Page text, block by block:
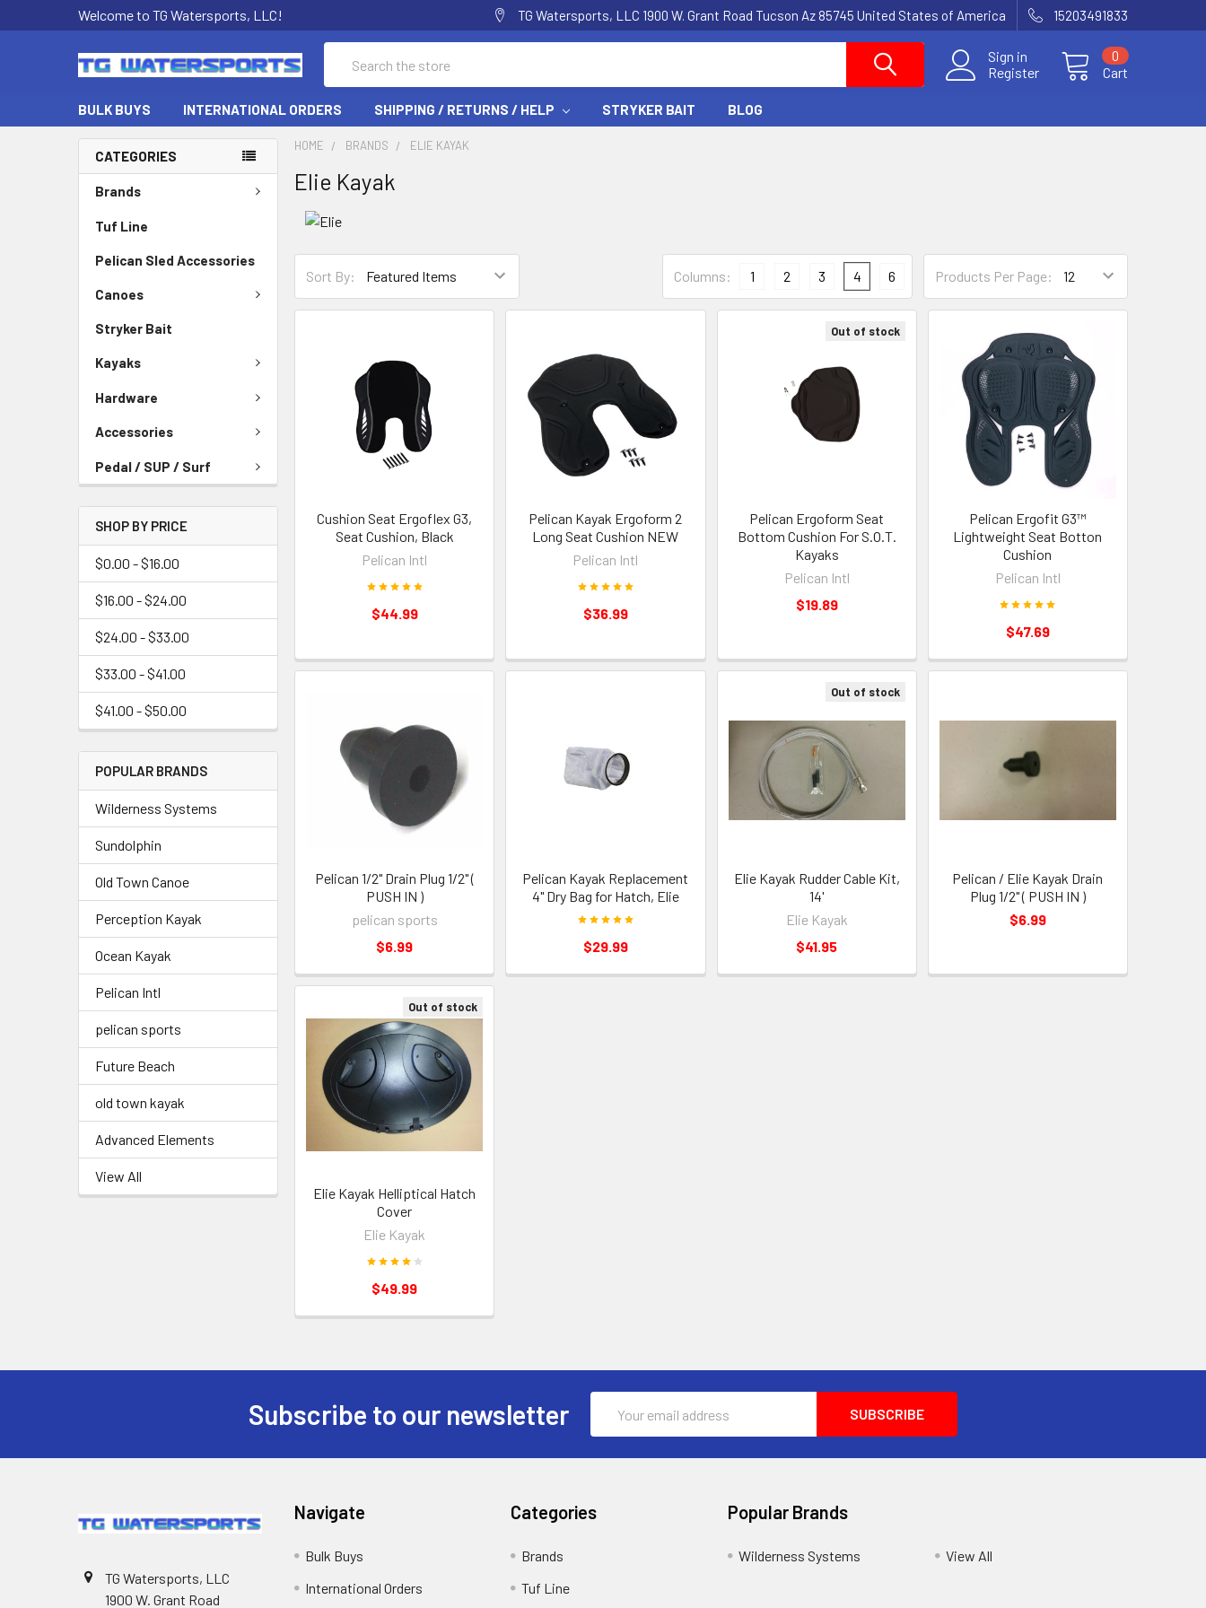
Welcome to TG Watersports, LLC! TG Watersports, LLC 1900 W. Grant Road Tucson Az 85745 United States of America 15203491833
Sign in
Register
Cart
0
BULK BUYS INTERNATIONAL ORDERS SHIPPING / RETURNS / HELP STRYKER BAIT BLOG
CATEGORIES
Brands
Tuf Line
Pelican Sled Accessories
Canoes
Stryker Bait
Kayaks
Hardware
Accessories
Pedal / SUP / Surf
SHOP BY PRICE
$0.00 - $16.00
$16.00 - $24.00
$24.00 - $33.00
$33.00 - $41.00
$41.00 - $50.00
POPULAR BRANDS
Wilderness Systems
Sundolphin
Old Town Canoe
Perception Kayak
Ocean Kayak
Pelican Intl
pelican sports
Future Beach
old town kayak
Advanced Elements
View All
HOME BRANDS ELIE KAYAK
Elie Kayak
Sort By: Products Per Page:
Columns: 1 2 3 4 6
Cushion Seat Ergoflex G3,
Seat Cushion, Black
Pelican Intl
$44.99
Pelican Kayak Ergoform 2
Long Seat Cushion NEW
Pelican Intl
$36.99
Out of stock
Pelican Ergoform Seat
Bottom Cushion For S.O.T.
Kayaks
Pelican Intl
$19.89
Pelican Ergofit G3™
Lightweight Seat Botton
Cushion
Pelican Intl
$47.69
Pelican 1/2" Drain Plug 1/2" (
PUSH IN )
pelican sports
$6.99
Pelican Kayak Replacement
4" Dry Bag for Hatch, Elie
$29.99
Out of stock
Elie Kayak Rudder Cable Kit,
14'
Elie Kayak
$41.95
Pelican / Elie Kayak Drain
Plug 1/2" ( PUSH IN )
$6.99
Out of stock
Elie Kayak Helliptical Hatch
Cover
Elie Kayak
$49.99
Subscribe to our newsletter
Address
TG Watersports, LLC
1900 W. Grant Road
Navigate
Bulk Buys
International Orders
Categories
Brands
Tuf Line
Popular Brands
Wilderness Systems View All